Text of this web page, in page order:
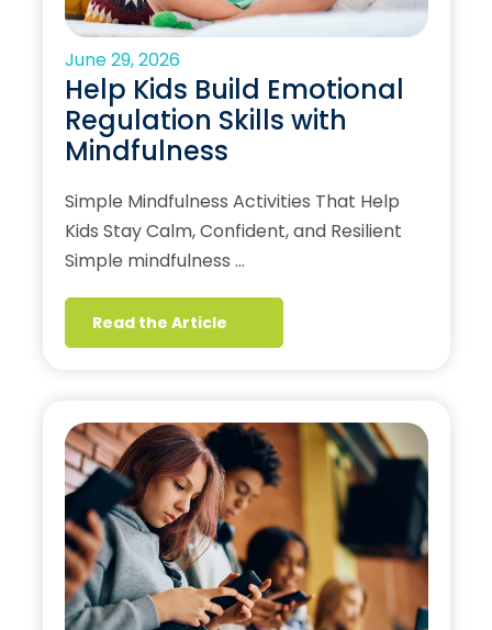
June 29, 2026
Help Kids Build Emotional
Regulation Skills with
Mindfulness
Simple Mindfulness Activities That Help
Kids Stay Calm, Confident, and Resilient
Simple mindfulness …
Read the Article